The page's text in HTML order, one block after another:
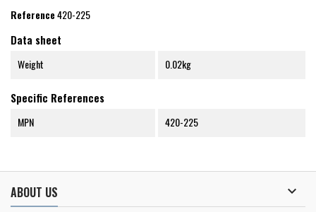
Reference420-225
Data sheet
Weight 0.02kg
Specific References
MPN 420-225
ABOUT US 